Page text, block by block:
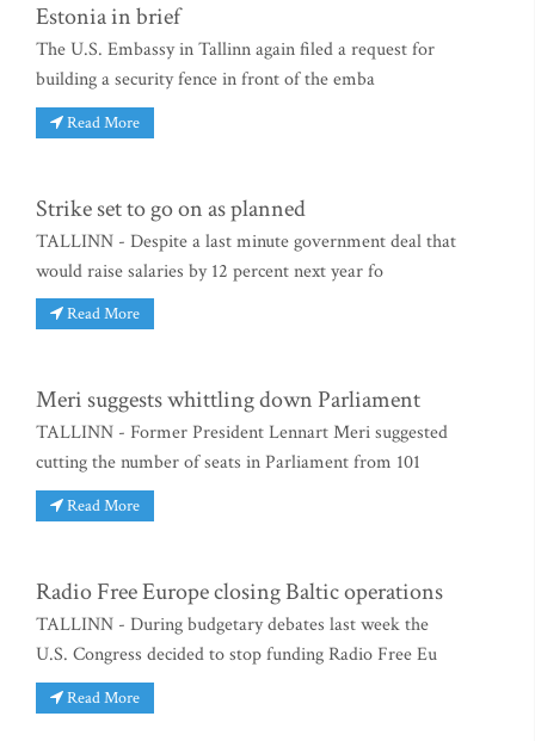
Estonia in brief
The U.S. Embassy in Tallinn again filed a request for
building a security fence in front of the emba
Read More
Strike set to go on as planned
TALLINN - Despite a last minute government deal that
would raise salaries by 12 percent next year fo
Read More
Meri suggests whittling down Parliament
TALLINN - Former President Lennart Meri suggested
cutting the number of seats in Parliament from 101
Read More
Radio Free Europe closing Baltic operations
TALLINN - During budgetary debates last week the
U.S. Congress decided to stop funding Radio Free Eu
Read More